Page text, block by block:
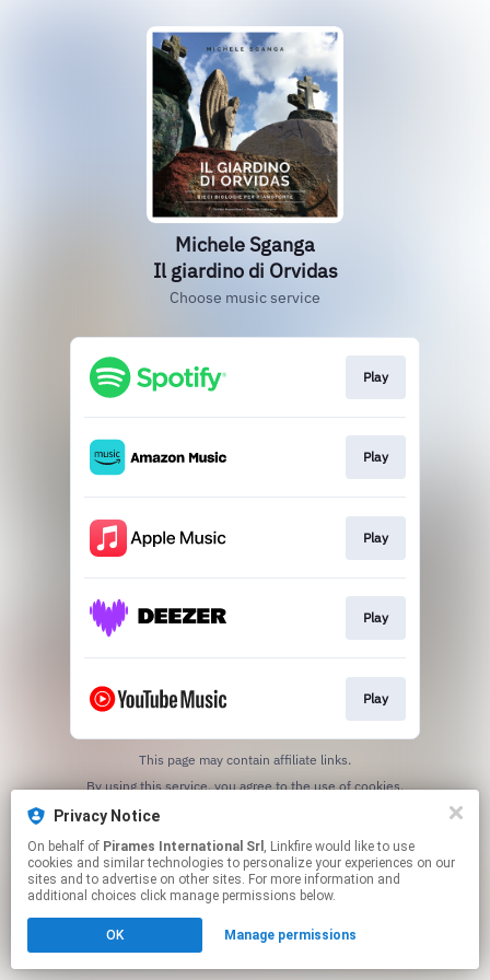
Michele Sganga
Il giardino di Orvidas
Choose music service
Play
Play
Play
Play
Play
This page may contain affiliate links.
By using this service, you agree to the use of cookies.
Privacy Notice
On behalf of Pirames International Srl , Linkfire would like to use
cookies and similar technologies to personalize your experiences on our
sites and to advertise on other sites. For more information and
additional choices click manage permissions below.
OK Manage permissions